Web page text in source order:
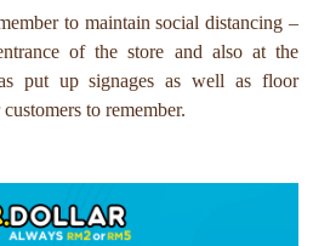
to maintain social distancing –
of the store and also at the
put up signages as well as floor
to remember.